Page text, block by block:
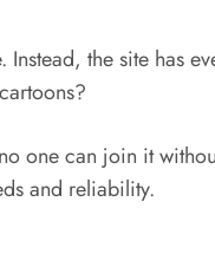
the site has
one can join it
and reliability.